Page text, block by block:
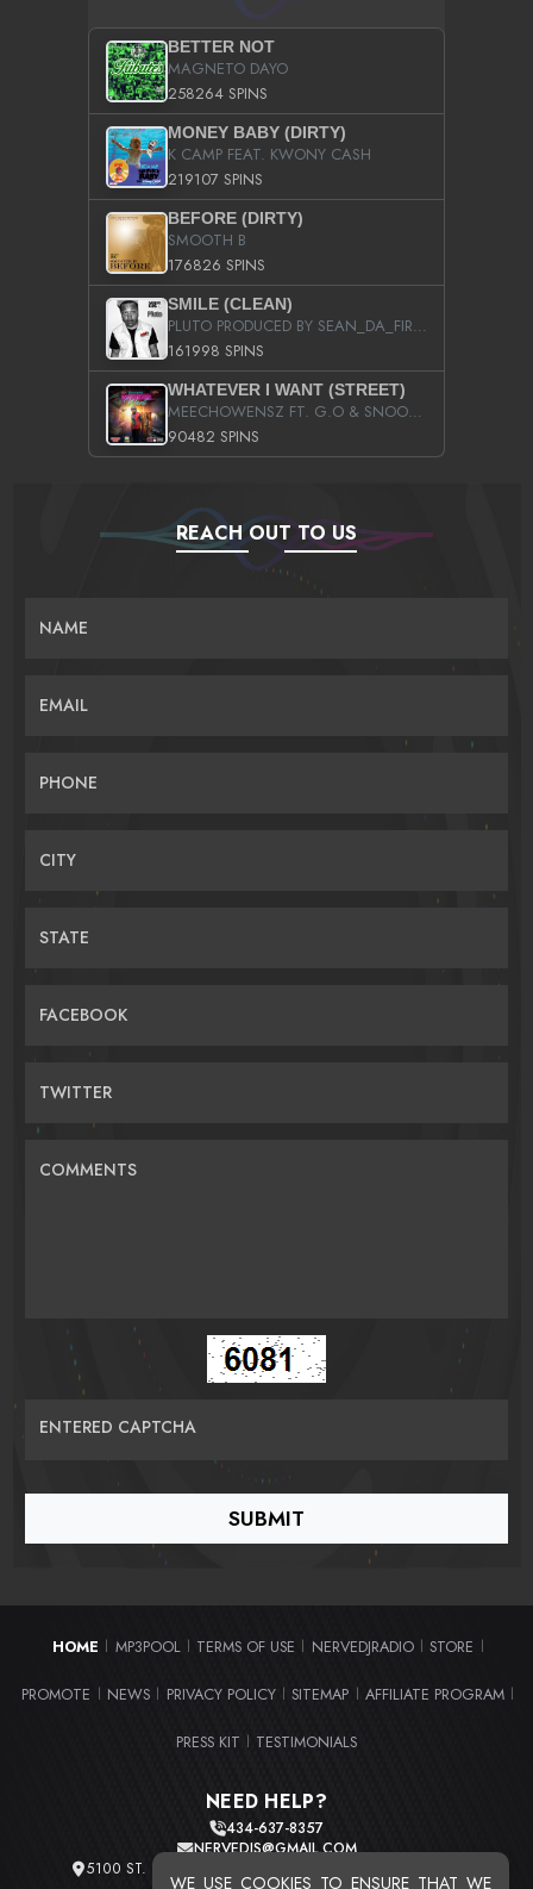
WE USE COOKIES TO ENSURE THAT WE
BETTER NOT
MAGNETO DAYO
258264 SPINS
MONEY BABY (DIRTY)
K CAMP FEAT. KWONY CASH
219107 SPINS
BEFORE (DIRTY)
SMOOTH B
176826 SPINS
SMILE (CLEAN)
PLUTO PRODUCED BY SEAN_DA_FIRZT
161998 SPINS
WHATEVER I WANT (STREET)
MEECHOWENSZ FT. G.O & SNOOPYSYMONE
90482 SPINS
REACH OUT TO US
NAME
EMAIL
PHONE
CITY
STATE
FACEBOOK
TWITTER
COMMENTS
ENTERED CAPTCHA
HOME MP3POOL TERMS OF USE NERVEDJRADIO STORE
PROMOTE NEWS PRIVACY POLICY SITEMAP AFFILIATE PROGRAM
PRESS KIT TESTIMONIALS
NEED HELP?
434-637-8357
NERVEDJS@GMAIL.COM
5100 ST. CLAIR AVE. UNIT 2 CLEVELAND, OHIO 44103